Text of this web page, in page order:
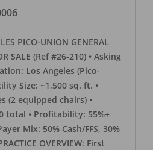
PICO-UNION GENERAL
SALE (Ref #26-210) • Asking
Los Angeles (Pico-
Size: ~1,500 sq. ft. •
(2 equipped chairs) •
total • Profitability: 55%+
Mix: 50% Cash/FFS, 30%
OVERVIEW: First